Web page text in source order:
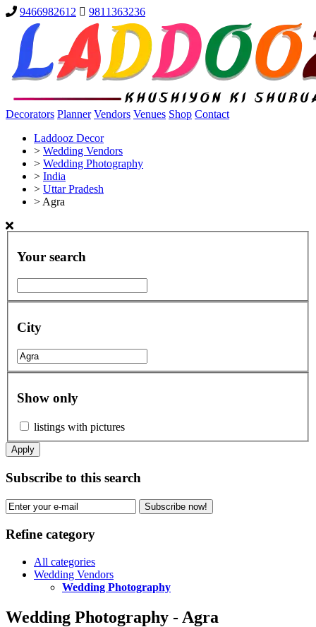
9466982612 9811363236
Decorators Planner Vendors Venues Shop Contact
Laddooz Decor
> Wedding Vendors
> Wedding Photography
> India
> Uttar Pradesh
> Agra
Your search
City
Show only
listings with pictures
Apply
Subscribe to this search
Subscribe now!
Refine category
All categories
Wedding Vendors
Wedding Photography
Wedding Photography - Agra